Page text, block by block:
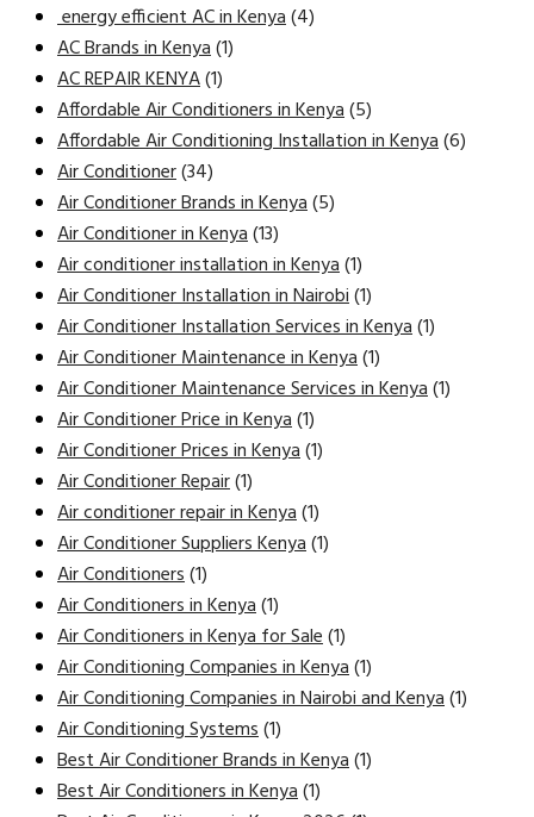
energy efficient AC in Kenya(4)
AC Brands in Kenya(1)
AC REPAIR KENYA(1)
Affordable Air Conditioners in Kenya(5)
Affordable Air Conditioning Installation in Kenya(6)
Air Conditioner(34)
Air Conditioner Brands in Kenya(5)
Air Conditioner in Kenya(13)
Air conditioner installation in Kenya(1)
Air Conditioner Installation in Nairobi(1)
Air Conditioner Installation Services in Kenya(1)
Air Conditioner Maintenance in Kenya(1)
Air Conditioner Maintenance Services in Kenya(1)
Air Conditioner Price in Kenya(1)
Air Conditioner Prices in Kenya(1)
Air Conditioner Repair(1)
Air conditioner repair in Kenya(1)
Air Conditioner Suppliers Kenya(1)
Air Conditioners(1)
Air Conditioners in Kenya(1)
Air Conditioners in Kenya for Sale(1)
Air Conditioning Companies in Kenya(1)
Air Conditioning Companies in Nairobi and Kenya(1)
Air Conditioning Systems(1)
Best Air Conditioner Brands in Kenya(1)
Best Air Conditioners in Kenya(1)